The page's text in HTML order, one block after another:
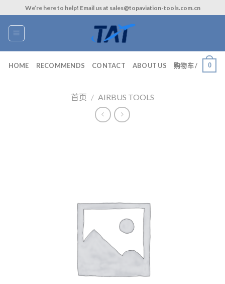
to
content
We’re here to help! Email us at sales@topaviation-tools.com.cn
HOME RECOMMENDS CONTACT ABOUT US 购物车 / 0
首页 / AIRBUS TOOLS